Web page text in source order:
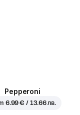
Pepperoni
6.99 € / 13.66 лв.